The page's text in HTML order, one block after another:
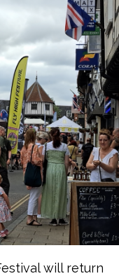
will return